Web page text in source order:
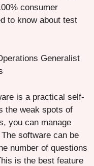
consumer
to know about test
Generalist
is a practical self-
the weak spots of
you can manage
software can be
number of questions
is the best feature